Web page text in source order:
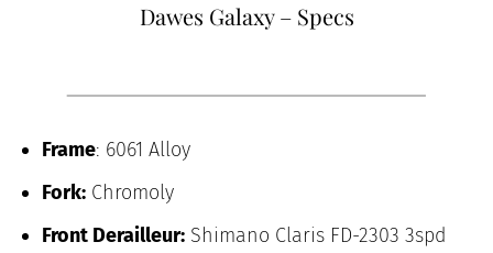
Dawes Galaxy – Specs
Frame: 6061 Alloy
Fork: Chromoly
Front Derailleur: Shimano Claris FD-2303 3spd